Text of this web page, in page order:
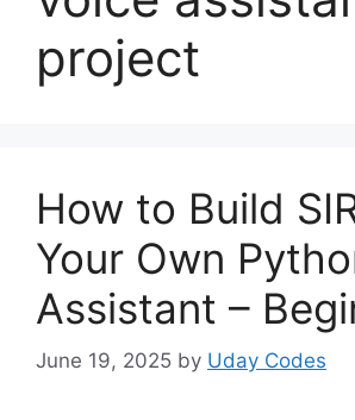
project
How to Build
Your Own
Assistant –
June 19, 2025 by Uday Codes